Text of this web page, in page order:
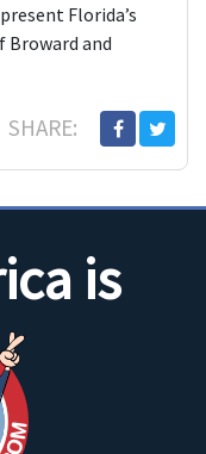
Florida’s
and
SHARE:
is